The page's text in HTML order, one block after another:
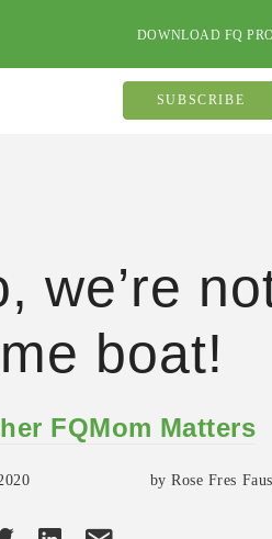
DOWNLOAD FQ
SUBSCRIBE
we’re
boat!
FQMom Matters
by Rose Fres